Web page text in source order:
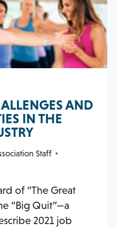
AND
IN THE
Staff
of “The Great
“Big Quit”—a
2021 job